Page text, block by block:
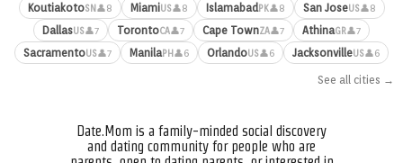
KoutiakotoSN👤8 MiamiUS👤8 IslamabadPK👤8 San JoseUS👤8
DallasUS👤7 TorontoCA👤7 Cape TownZA👤7 AthinaGR👤7
SacramentoUS👤7 ManilaPH👤6 OrlandoUS👤6 JacksonvilleUS👤6
See all cities →
Date.Mom is a family-minded social discovery
and dating community for people who are